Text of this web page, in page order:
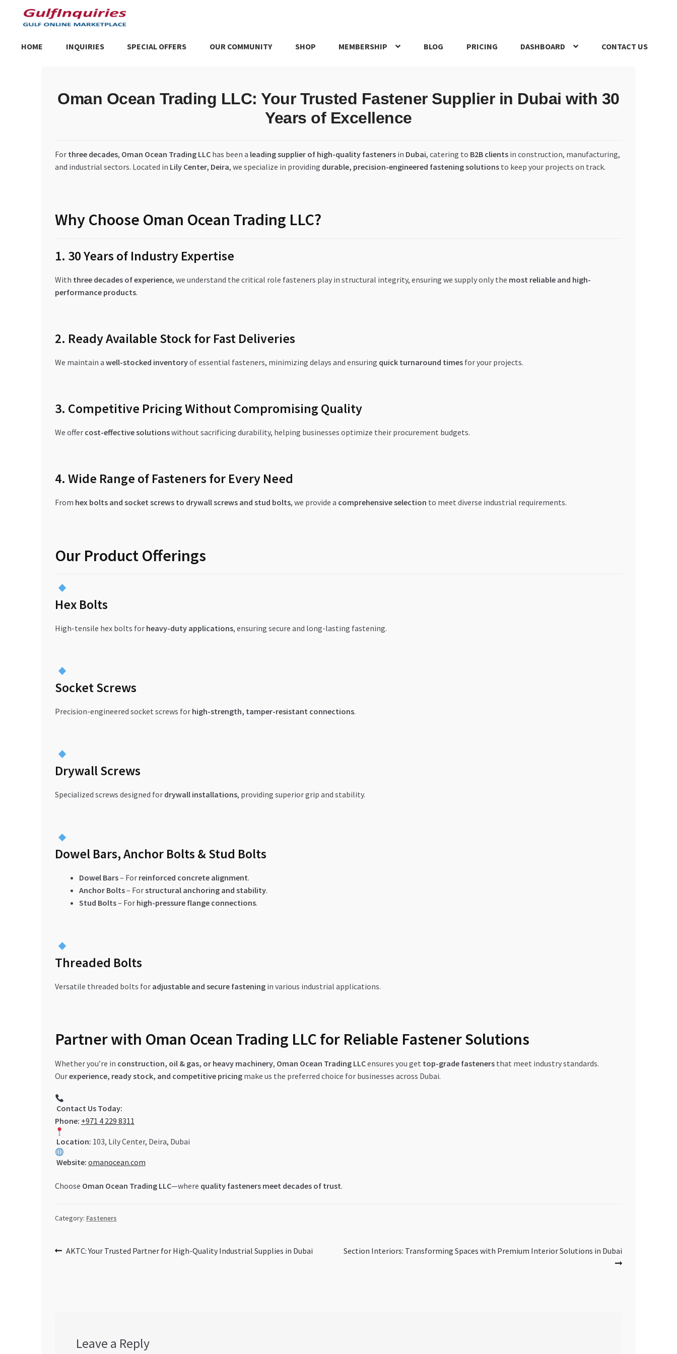
Skip
to
Skip
to
HOME INQUIRIES SPECIAL OFFERS OUR COMMUNITY SHOP MEMBERSHIP BLOG PRICING DASHBOARD CONTACT US
Trusted UAE Business Groups UAE MARKET INQUIRIESwebhook
Oman Ocean Trading LLC: Your Trusted Fastener Supplier in Dubai with 30
Years of Excellence
For three decades, Oman Ocean Trading LLChas been a leading supplier of high-quality fastenersin Dubai, catering to B2B clientsin construction, manufacturing,
and industrial sectors. Located in Lily Center, Deira, we specialize in providing durable, precision-engineered fastening solutionsto keep your projects on track.
Why Choose Oman Ocean Trading LLC?
1. 30 Years of Industry Expertise
With three decades of experience, we understand the critical role fasteners play in structural integrity, ensuring we supply only the most reliable and high-
performance products.
2. Ready Available Stock for Fast Deliveries
We maintain a well-stocked inventoryof essential fasteners, minimizing delays and ensuring quick turnaround timesfor your projects.
3. Competitive Pricing Without Compromising Quality
We offer cost-effective solutionswithout sacrificing durability, helping businesses optimize their procurement budgets.
4. Wide Range of Fasteners for Every Need
From hex bolts and socket screws to drywall screws and stud bolts, we provide a comprehensive selection to meet diverse industrial requirements.
Our Product Offerings
Hex Bolts
High-tensile hex bolts for heavy-duty applications, ensuring secure and long-lasting fastening.
Socket Screws
Precision-engineered socket screws for high-strength, tamper-resistant connections.
Drywall Screws
Specialized screws designed for drywall installations, providing superior grip and stability.
Dowel Bars, Anchor Bolts & Stud Bolts
Dowel Bars– For reinforced concrete alignment.
Anchor Bolts– Forstructural anchoring and stability.
Stud Bolts– For high-pressure flange connections.
Threaded Bolts
Versatile threaded bolts for adjustable and secure fasteningin various industrial applications.
Partner with Oman Ocean Trading LLC for Reliable Fastener Solutions
Whether you’re in construction, oil & gas, or heavy machinery, Oman Ocean Trading LLCensures you get top-grade fastenersthat meet industry standards.
Ourexperience, ready stock, and competitive pricingmake us the preferred choice for businesses across Dubai.
Contact Us Today:
Phone: +971 4 229 8311
Location: 103, Lily Center, Deira, Dubai
Website: omanocean.com
Choose Oman Ocean Trading LLC—where quality fasteners meet decades of trust.
Category: Fasteners
Post
Previous
AKTC: Your Trusted Partner for High-Quality Industrial Supplies in Dubai
Next
Section Interiors: Transforming Spaces with Premium Interior Solutions in Dubai
Leave a Reply